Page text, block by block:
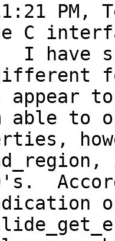
PM,
C
I have
appear
to